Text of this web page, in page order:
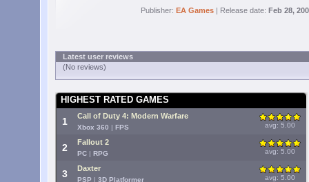
Publisher: EA Games | Release date: Feb 28,
Latest user reviews
(No reviews)
HIGHEST RATED GAMES
1 Call of Duty 4: Modern Warfare
Xbox 360 | FPS avg: 5.00
2 Fallout 2
PC | RPG avg: 5.00
3 Daxter
PSP | 3D Platformer avg: 5.00